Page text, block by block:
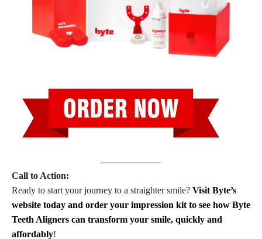
Call to Action:
Ready to start your journey to a straighter smile? Visit Byte’s
website today and order your impression kit to see how Byte
Teeth Aligners can transform your smile, quickly and
affordably!